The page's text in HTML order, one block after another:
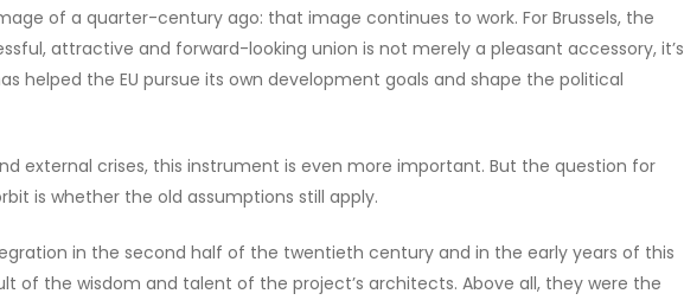
of a quarter-century ago: that image continues to work. For Brussels, the
attractive and forward-looking union is not merely a pleasant accessory, it’s
helped the EU pursue its own development goals and shape the political
external crises, this instrument is even more important. But the question for
is whether the old assumptions still apply.
in the second half of the twentieth century and in the early years of this
of the wisdom and talent of the project’s architects. Above all, they were the